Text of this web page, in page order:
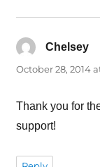
Chelsey
October 28, 2014
Thank you for
support!